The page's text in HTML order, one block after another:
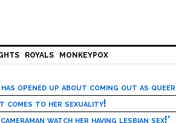
ROYALS MONKEYPOX
opened up about coming out as queer
comes to her sexuality!
watch her having lesbian sex!’